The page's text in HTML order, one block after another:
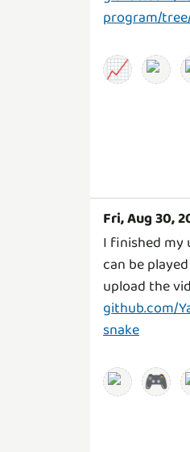
program/
📈
Fri, Aug 30,
I finished my
can be
upload the
github.com/
snake
🎮